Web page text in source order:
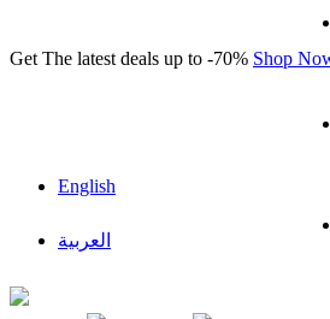
Get The latest deals up to -70% Shop
English
العربية